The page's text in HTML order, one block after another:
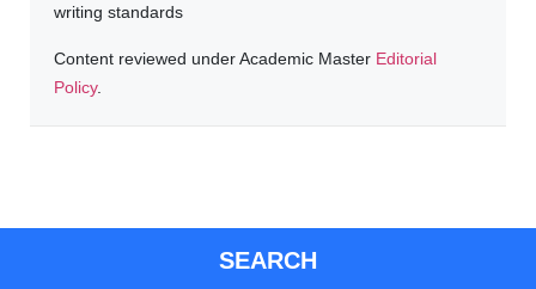
writing standards
Content reviewed under Academic Master Editorial
Policy.
SEARCH